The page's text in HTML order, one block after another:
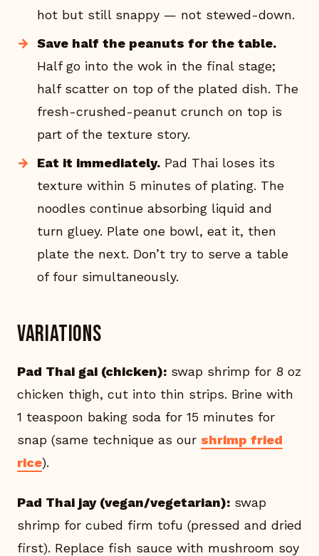
hot but still snappy — not stewed-down.
Save half the peanuts for the table.
Half go into the wok in the final stage;
half scatter on top of the plated dish. The
fresh-crushed-peanut crunch on top is
part of the texture story.
Eat it immediately. Pad Thai loses its
texture within 5 minutes of plating. The
noodles continue absorbing liquid and
turn gluey. Plate one bowl, eat it, then
plate the next. Don’t try to serve a table
of four simultaneously.
Variations
Pad Thai gai (chicken): swap shrimp for 8 oz
chicken thigh, cut into thin strips. Brine with
1 teaspoon baking soda for 15 minutes for
snap (same technique as our shrimp fried
rice).
Pad Thai jay (vegan/vegetarian): swap
shrimp for cubed firm tofu (pressed and dried
first). Replace fish sauce with mushroom soy